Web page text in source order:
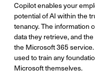
Copilot enables your
potential of AI within the
tenancy. The information
data they retrieve, and
the Microsoft 365
used to train any
Microsoft themselves.